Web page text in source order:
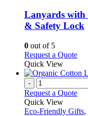
the
page
Lanyards with
& Safety Lock
0 out of 5
Request a QuoteThis
has
Quick View
-
Request a Quote
Quick View
Eco-Friendly Gifts,